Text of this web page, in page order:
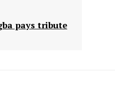
pays tribute